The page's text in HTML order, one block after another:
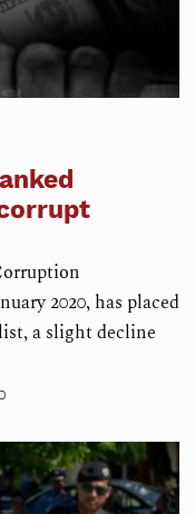
2020, has placed
a slight decline